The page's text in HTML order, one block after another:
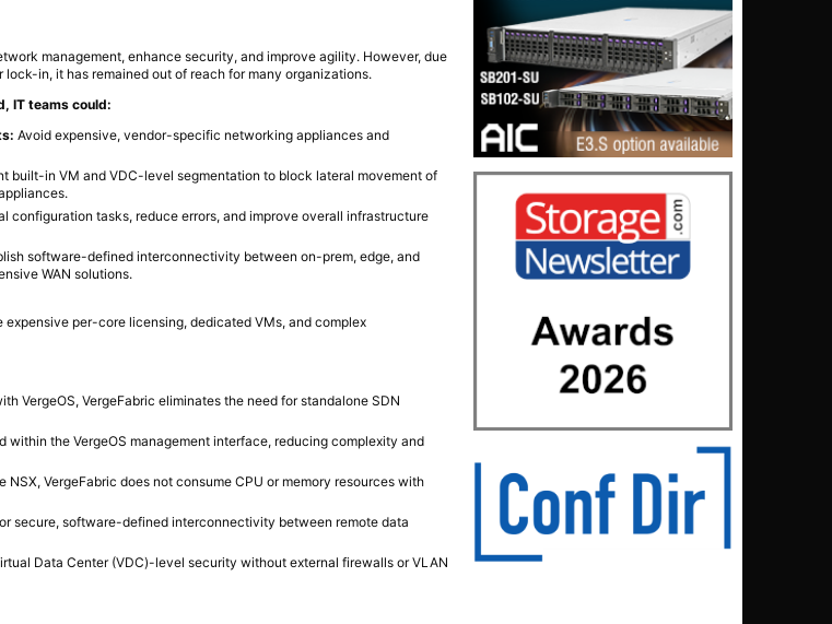
management, enhance security, and improve agility. However, due
in, it has remained out of reach for many organizations.
IT teams could:
Avoid expensive, vendor-specific networking appliances and
built-in VM and VDC-level segmentation to block lateral movement of
configuration tasks, reduce errors, and improve overall infrastructure
software-defined interconnectivity between on-prem, edge, and
WAN solutions.
per-core licensing, dedicated VMs, and complex
VergeOS, VergeFabric eliminates the need for standalone SDN
within the VergeOS management interface, reducing complexity and
NSX, VergeFabric does not consume CPU or memory resources with
secure, software-defined interconnectivity between remote data
Data Center (VDC)-level security without external firewalls or VLAN